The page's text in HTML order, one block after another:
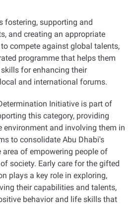
fostering, supporting and
and creating an appropriate
compete against global talents,
programme that helps them
for enhancing their
and international forums.
Initiative is part of
this category, providing
environment and involving them in
to consolidate Abu Dhabi's
of empowering people of
society. Early care for the gifted
plays a key role in exploring,
their capabilities and talents,
behavior and life skills that